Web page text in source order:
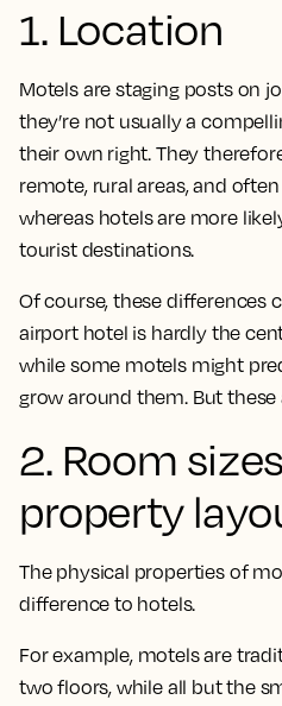
1. Location
Motels are staging posts on
they’re not usually a
their own right. They
remote, rural areas, and
whereas hotels are more
tourist destinations.
Of course, these differences
airport hotel is hardly the
while some motels might
grow around them. But
2. Room
property
The physical properties of
difference to hotels.
For example, motels are
two floors, while all but the